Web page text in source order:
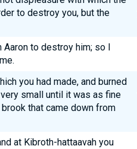
to destroy you, but the
Aaron to destroy him; so I
you had made, and burned
small until it was as fine
that came down from
at Kibroth-hattaavah you